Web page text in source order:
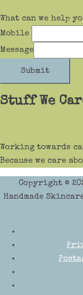
What can we help
Mobile
Message
Submit
Stuff We
Working towards
Because we care
Copyright ©
Handmade